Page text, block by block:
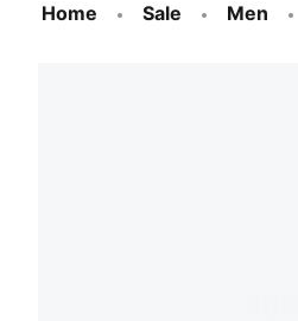
Home Sale Men